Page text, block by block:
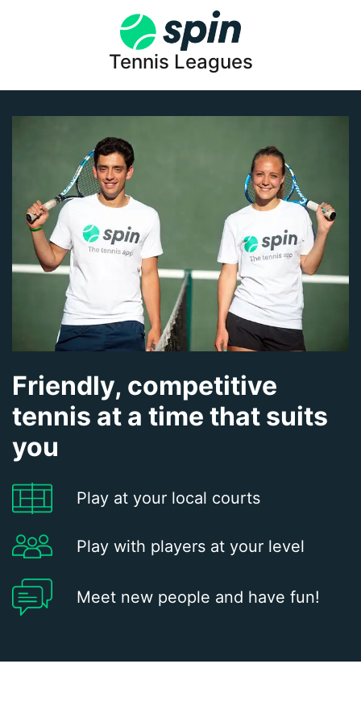
Tennis Leagues
Friendly, competitive
tennis at a time that suits
you
Play at your local courts
Play with players at your level
Meet new people and have fun!